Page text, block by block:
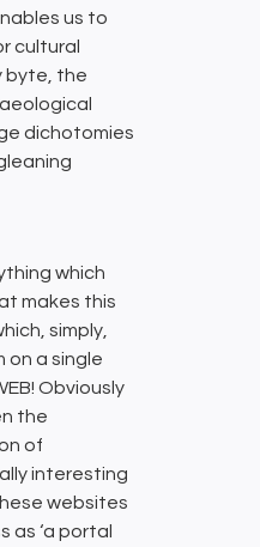
us to
cultural
byte, the
dichotomies
which
makes this
simply,
on a single
Obviously
the
of
interesting
websites
as ‘a portal